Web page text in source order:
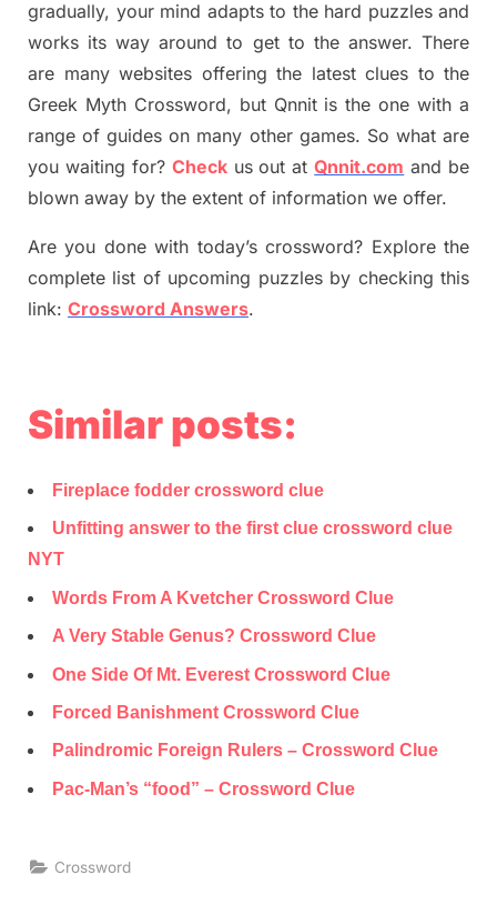
gradually, your mind adaptsto the hard puzzles and
works its way around to get to the answer. There
are many websites offering the latest clues to the
Greek Myth Crossword, but Qnnit is the one with a
range of guides on many other games. So what are
you waiting for? Checkus out atQnnit.com and be
blown away by the extent of information we offer.
Are you done with today’s crossword? Explore the
complete list of upcoming puzzles by checking this
link: Crossword Answers.
Similar posts:
Fireplace fodder crossword clue
Unfitting answer to the first clue crossword clue
NYT
Words From A Kvetcher Crossword Clue
A Very Stable Genus? Crossword Clue
One Side Of Mt. Everest Crossword Clue
Forced Banishment Crossword Clue
Palindromic Foreign Rulers – Crossword Clue
Pac-Man’s “food” – Crossword Clue
Crossword